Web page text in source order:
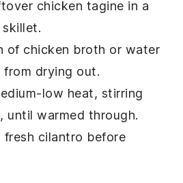
chicken tagine in a
skillet.
of chicken broth or water
drying out.
low heat, stirring
until warmed through.
fresh cilantro before